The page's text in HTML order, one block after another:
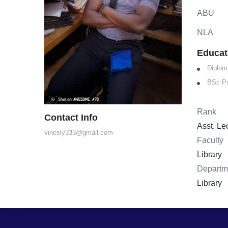
Contact Info
vinesly333@gmail.com
ABU
NLA
BSc
Rank
Asst.
Faculty
Library
Library